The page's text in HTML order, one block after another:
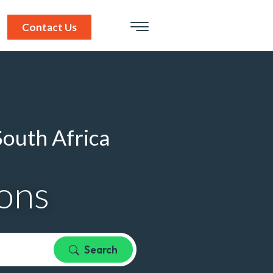
Contact Us
Africa
Search